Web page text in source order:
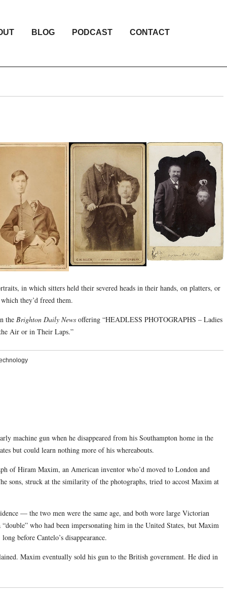
BLOG PODCAST CONTACT
in which sitters held their severed heads in their hands, on platters, or
they’d freed them.
the Brighton Daily Newsoffering “HEADLESS PHOTOGRAPHS – Ladies
Air or in Their Laps.”
machine gun when he disappeared from his Southampton home in the
but could learn nothing more of his whereabouts.
of Hiram Maxim, an American inventor who’d moved to London and
sons, struck at the similarity of the photographs, tried to accost Maxim at
— the two men were the same age, and both wore large Victorian
who had been impersonating him in the United States, but Maxim
before Cantelo’s disappearance.
Maxim eventually sold his gun to the British government. He died in